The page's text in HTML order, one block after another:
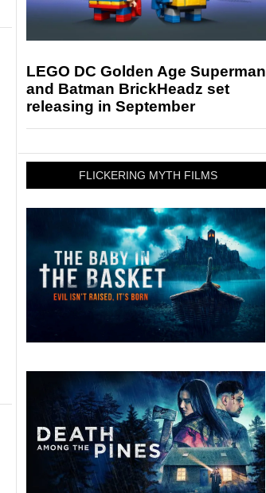
LEGO DC Golden Age Superman
and Batman BrickHeadz set
releasing in September
FLICKERING MYTH FILMS